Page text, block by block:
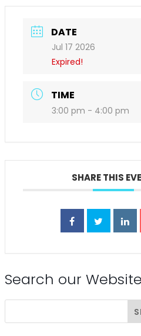
DATE
Jul 17 2026
Expired!
TIME
3:00 pm - 4:00 pm
SHARE THIS
Search our